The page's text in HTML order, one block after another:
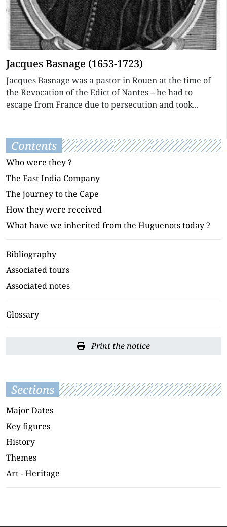
Jacques Basnage (1653-1723)
Jacques Basnage was a pastor in Rouen at the time of
the Revocation of the Edict of Nantes – he had to
escape from France due to persecution and took...
Contents
Who were they ?
The East India Company
The journey to the Cape
How they were received
What have we inherited from the Huguenots today ?
Bibliography
Associated tours
Associated notes
Glossary
Print the notice
Sections
Major Dates
Key figures
History
Themes
Art - Heritage